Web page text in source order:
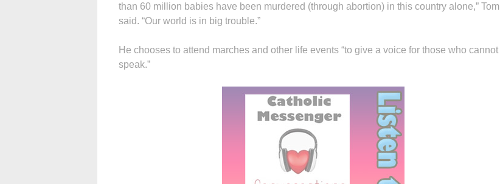
than 60 million babies have been murdered (through abortion) in this country alone,” Tom
said. “Our world is in big trouble.”
He chooses to attend marches and other life events “to give a voice for those who cannot
speak.”